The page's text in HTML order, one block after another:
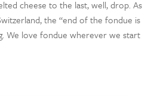
cheese to the last, well, drop. As
the “end of the fondue is
We love fondue wherever we start